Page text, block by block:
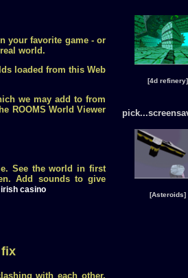
your favorite game - or
world.
loaded from this Web
we may add to from
ROOMS World Viewer
See the world in first
Add sounds to give
irish casino
fix
with each other.
[4d refinery]
[Asteroids]